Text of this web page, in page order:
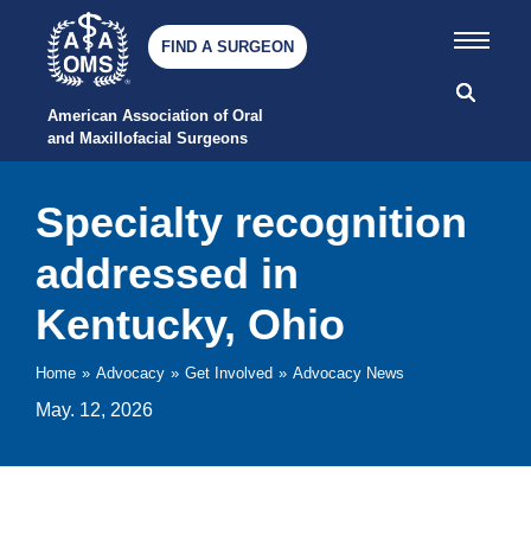
American Association of Oral
and Maxillofacial Surgeons
FIND A SURGEON
Specialty recognition
addressed in
Kentucky, Ohio
May. 12, 2026
Home » Advocacy » Get Involved » Advocacy News